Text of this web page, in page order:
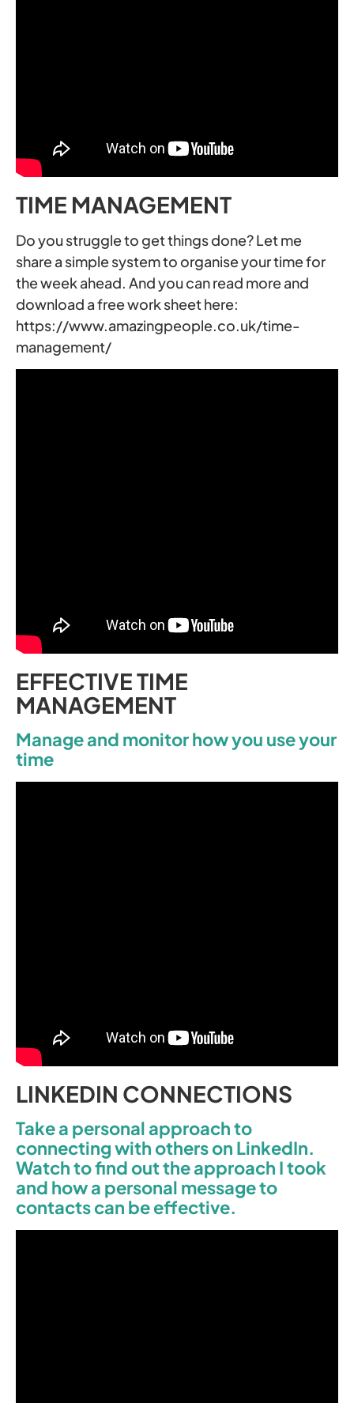
TIME MANAGEMENT
Do you struggle to get things done? Let me
share a simple system to organise your time for
the week ahead. And you can read more and
download a free work sheet here:
https://www.amazingpeople.co.uk/time-
management/
EFFECTIVE TIME
MANAGEMENT
Manage and monitor how you use your
time
LINKEDIN CONNECTIONS
Take a personal approach to
connecting with others on LinkedIn.
Watch to find out the approach I took
and how a personal message to
contacts can be effective.